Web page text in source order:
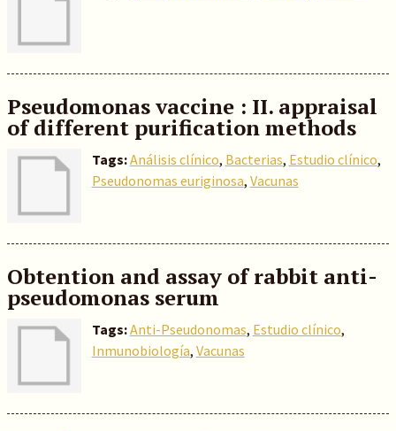
Pseudomonas vaccine : II. appraisal
of different purification methods
Tags:Análisis clínico, Bacterias, Estudio clínico,
Pseudonomas euriginosa, Vacunas
Obtention and assay of rabbit anti-
pseudomonas serum
Tags:Anti-Pseudonomas, Estudio clínico,
Inmunobiología, Vacunas